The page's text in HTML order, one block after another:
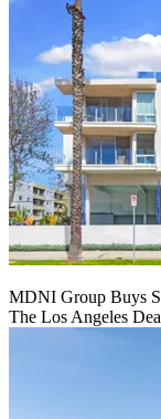
MDNI Group Buys
The Los Angeles